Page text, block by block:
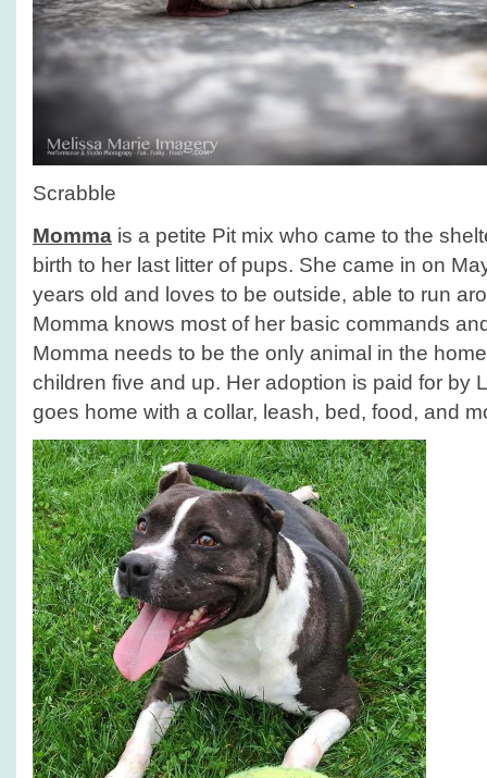
Scrabble
Momma is a petite Pit mix who came to the
birth to her last litter of pups. She came in on
years old and loves to be outside, able to run
Momma knows most of her basic commands
Momma needs to be the only animal in the
children five and up. Her adoption is paid for by
goes home with a collar, leash, bed, food, and